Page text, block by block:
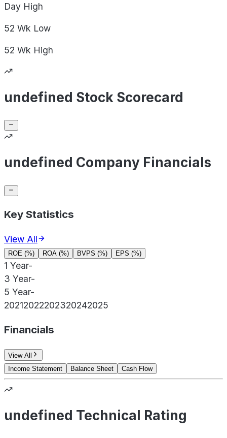
Day High
52 Wk Low
52 Wk High
undefined Stock Scorecard
undefined Company Financials
Key Statistics
View All
ROE (%) ROA (%) BVPS (%) EPS (%)
1 Year-
3 Year-
5 Year-
20212022202320242025
Financials
View All
Income Statement
Balance Sheet Cash Flow
undefined Technical Rating